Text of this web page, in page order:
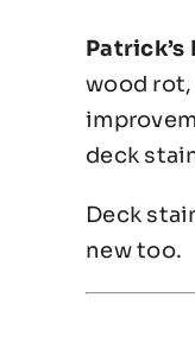
wood
deck
Deck
new too.